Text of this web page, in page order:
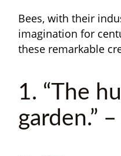
Bees, with their
imagination for
these remarkable
1. “The
garden.”